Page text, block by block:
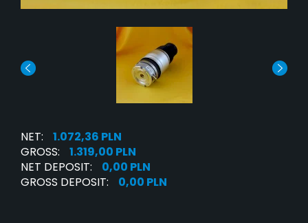
NET:
1.072,36 PLN
GROSS:
1.319,00 PLN
NET DEPOSIT:
0,00 PLN
GROSS DEPOSIT:
0,00 PLN